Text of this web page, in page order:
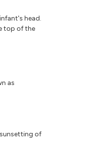
head.
top of the
as
of